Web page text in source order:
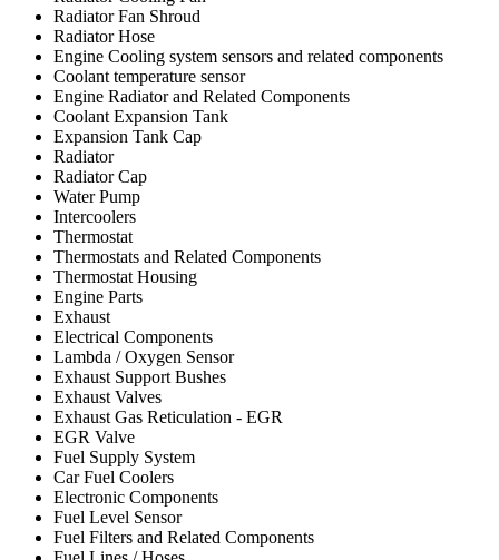
Radiator Fan Shroud
Radiator Hose
Engine Cooling system sensors and related components
Coolant temperature sensor
Engine Radiator and Related Components
Coolant Expansion Tank
Expansion Tank Cap
Radiator
Radiator Cap
Water Pump
Intercoolers
Thermostat
Thermostats and Related Components
Thermostat Housing
Engine Parts
Exhaust
Electrical Components
Lambda / Oxygen Sensor
Exhaust Support Bushes
Exhaust Valves
Exhaust Gas Reticulation - EGR
EGR Valve
Fuel Supply System
Car Fuel Coolers
Electronic Components
Fuel Level Sensor
Fuel Filters and Related Components